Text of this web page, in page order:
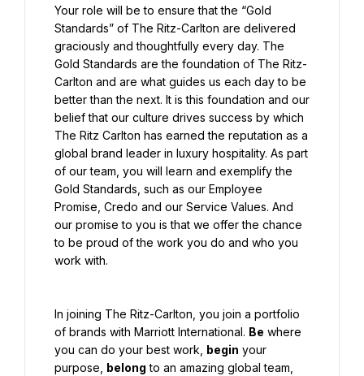
Your role will be to ensure that the “Gold
Standards” of The Ritz-Carlton are delivered
graciously and thoughtfully every day. The
Gold Standards are the foundation of The Ritz-
Carlton and are what guides us each day to be
better than the next. It is this foundation and our
belief that our culture drives success by which
The Ritz Carlton has earned the reputation as a
global brand leader in luxury hospitality. As part
of our team, you will learn and exemplify the
Gold Standards, such as our Employee
Promise, Credo and our Service Values. And
our promise to you is that we offer the chance
to be proud of the work you do and who you
work with.
In joining The Ritz-Carlton, you join a portfolio
of brands with Marriott International. Be where
you can do your best work, begin your
purpose, belong to an amazing global team,